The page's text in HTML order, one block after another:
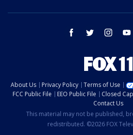
facebook twitter instagram
About Us Privacy Policy Terms of Use
FCC Public File
EEO Public File Closed
Contact Us
This material may not be published,
redistributed. ©2026 FOX